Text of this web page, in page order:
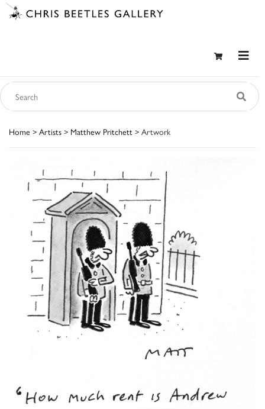
Home > Artists > Matthew Pritchett > Artwork